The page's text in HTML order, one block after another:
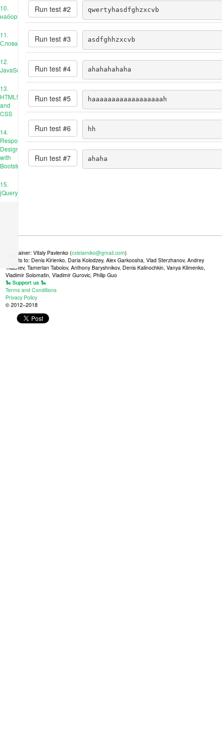
10.
наборы
11.
Словари
12.
JavaScript
13.
HTML5
and
CSS
14.
Responsive
Design
with
Bootstrap
15.
jQuery
place
Run test #2 qwertyhasdfghzxcvb
Run test #3 asdfghhzxcvb
Run test #4 ahahahahaha
Run test #5 haaaaaaaaaaaaaaaaaah
Run test #6 hh
Run test #7 ahaha
Maintainer: Vitaly Pavlenko (cxielamiko@gmail.com)
Credits to: Denis Kirienko, Daria Kolodzey, Alex Garkoosha, Vlad Sterzhanov, Andrey
Tkachev, Tamerlan Tabolov, Anthony Baryshnikov, Denis Kalinochkin, Vanya Klimenko,
Vladimir Solomatin, Vladimir Gurovic, Philip Guo
🐍 Support us 🐍
Terms and Conditions
Privacy Policy
© 2012–2018